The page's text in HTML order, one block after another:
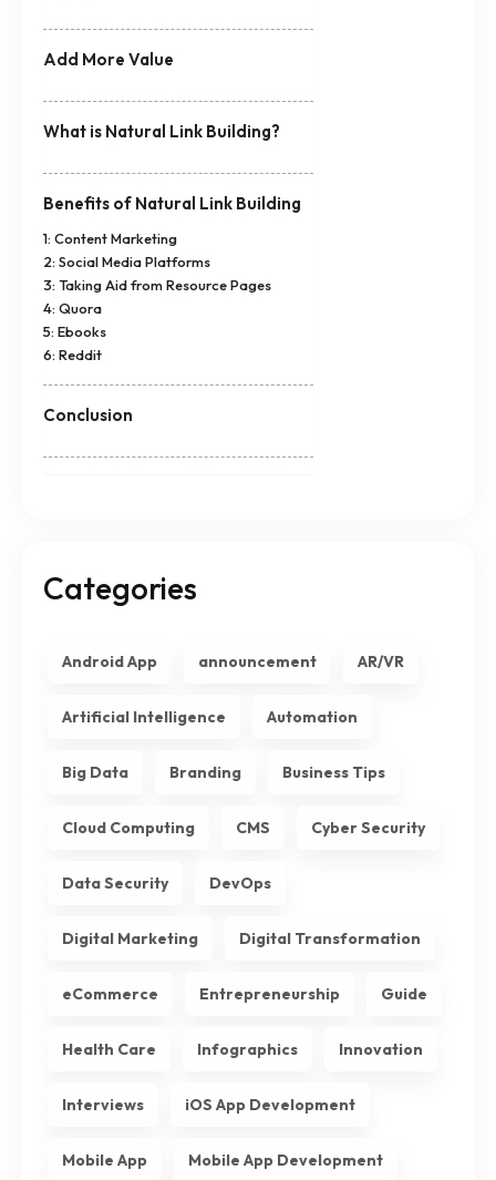
Add More Value
What is Natural Link Building?
Benefits of Natural Link Building
1: Content Marketing
2: Social Media Platforms
3: Taking Aid from Resource Pages
4: Quora
5: Ebooks
6: Reddit
Conclusion
Categories
Android App announcement AR/VR
Artificial Intelligence Automation
Big Data Branding Business Tips
Cloud Computing CMS Cyber Security
Data Security DevOps
Digital Marketing Digital Transformation
eCommerce Entrepreneurship Guide
Health Care Infographics Innovation
Interviews iOS App Development
Mobile App Mobile App Development